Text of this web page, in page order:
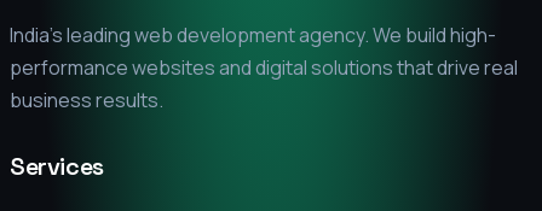
India's leading web development agency. We build high-
performance websites and digital solutions that drive real
business results.
Services